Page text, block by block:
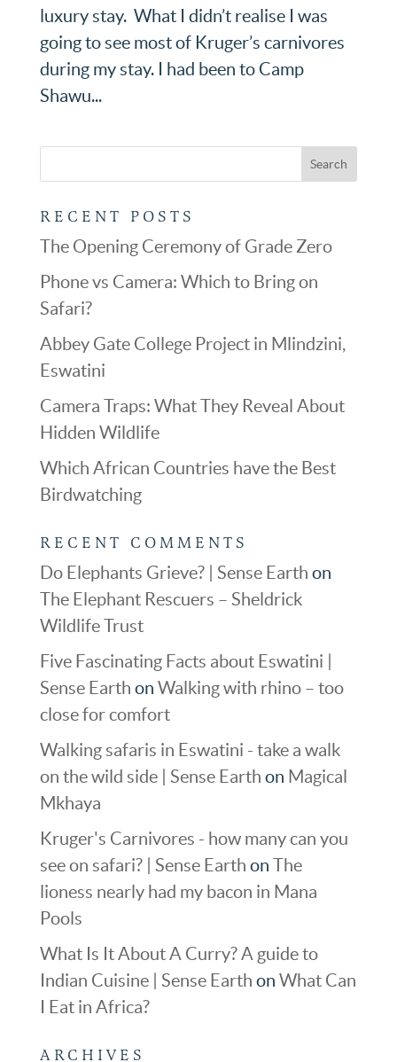
luxury stay. What I didn’t realise I was
going to see most of Kruger’s carnivores
during my stay. I had been to Camp
Shawu...
RECENT POSTS
The Opening Ceremony of Grade Zero
Phone vs Camera: Which to Bring on
Safari?
Abbey Gate College Project in Mlindzini,
Eswatini
Camera Traps: What They Reveal About
Hidden Wildlife
Which African Countries have the Best
Birdwatching
RECENT COMMENTS
Do Elephants Grieve? | Sense Earth on
The Elephant Rescuers – Sheldrick
Wildlife Trust
Five Fascinating Facts about Eswatini |
Sense Earth on Walking with rhino – too
close for comfort
Walking safaris in Eswatini - take a walk
on the wild side | Sense Earth on Magical
Mkhaya
Kruger's Carnivores - how many can you
see on safari? | Sense Earth on The
lioness nearly had my bacon in Mana
Pools
What Is It About A Curry? A guide to
Indian Cuisine | Sense Earth on What Can
I Eat in Africa?
ARCHIVES